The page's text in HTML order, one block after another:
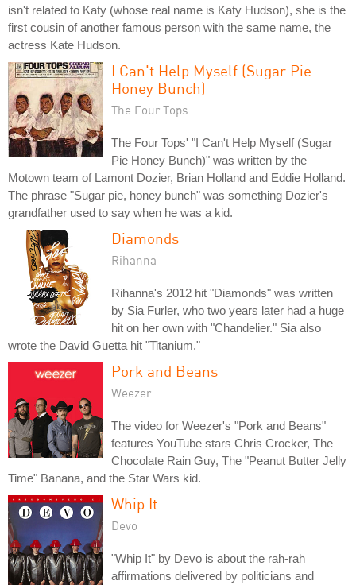
isn't related to Katy (whose real name is Katy Hudson), she is the
first cousin of another famous person with the same name, the
actress Kate Hudson.
I Can't Help Myself (Sugar Pie
Honey Bunch)
The Four Tops
The Four Tops' "I Can't Help Myself (Sugar
Pie Honey Bunch)" was written by the
Motown team of Lamont Dozier, Brian Holland and Eddie Holland.
The phrase "Sugar pie, honey bunch" was something Dozier's
grandfather used to say when he was a kid.
Diamonds
Rihanna
Rihanna's 2012 hit "Diamonds" was written
by Sia Furler, who two years later had a huge
hit on her own with "Chandelier." Sia also
wrote the David Guetta hit "Titanium."
Pork and Beans
Weezer
The video for Weezer's "Pork and Beans"
features YouTube stars Chris Crocker, The
Chocolate Rain Guy, The "Peanut Butter Jelly
Time" Banana, and the Star Wars kid.
Whip It
Devo
"Whip It" by Devo is about the rah-rah
affirmations delivered by politicians and